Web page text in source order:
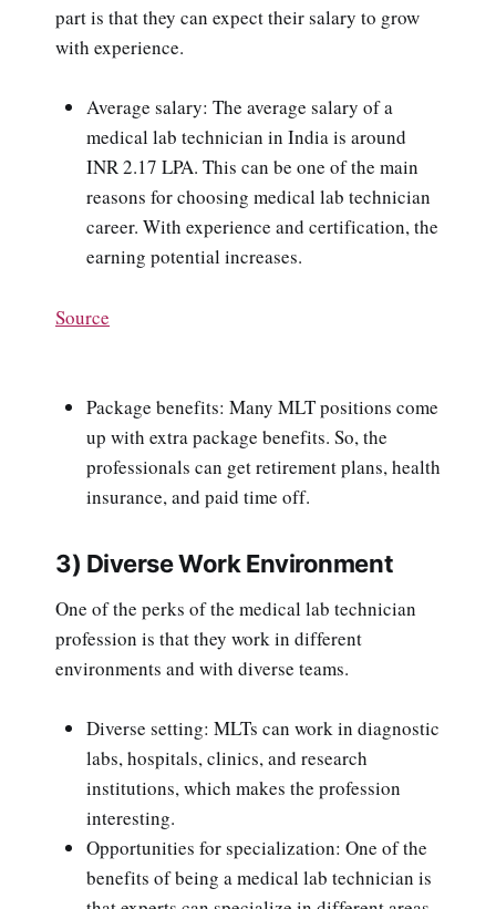
part is that they can expect their salary to grow
with experience.
Average salary: The average salary of a
medical lab technician in India is around
INR 2.17 LPA. This can be one of the main
reasons for choosing medical lab technician
career. With experience and certification, the
earning potential increases.
Source
Package benefits: Many MLT positions come
up with extra package benefits. So, the
professionals can get retirement plans, health
insurance, and paid time off.
3) Diverse Work Environment
One of the perks of the medical lab technician
profession is that they work in different
environments and with diverse teams.
Diverse setting: MLTs can work in diagnostic
labs, hospitals, clinics, and research
institutions, which makes the profession
interesting.
Opportunities for specialization: One of the
benefits of being a medical lab technician is